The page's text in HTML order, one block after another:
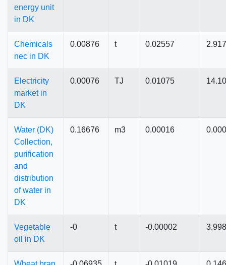
energy unit
in DK
Chemicals
nec in DK
0.00876 t 0.02557
Electricity
market in
DK
0.00076 TJ 0.01075
Water (DK)
Collection,
purification
and
distribution
of water in
DK
0.16676 m3 0.00016
Vegetable
oil in DK
-0 t -0.00002